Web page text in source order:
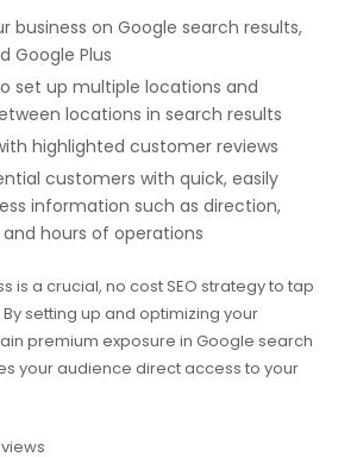
business on Google search results,
Google Plus
set up multiple locations and
locations in search results
highlighted customer reviews
customers with quick, easily
information such as direction,
hours of operations
is a crucial, no cost SEO strategy to tap
setting up and optimizing your
premium exposure in Google search
your audience direct access to your